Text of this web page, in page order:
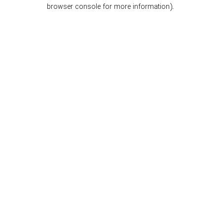
browser console for more information).